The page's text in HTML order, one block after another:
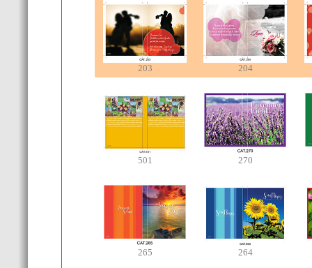
203 204
501 270
265 264